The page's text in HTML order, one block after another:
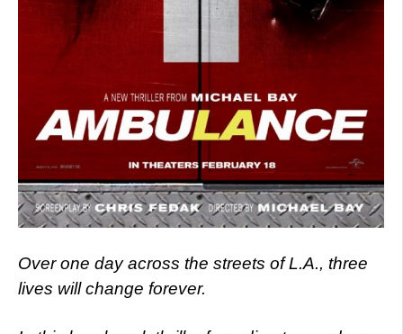
Over one day across the streets of L.A., three
lives will change forever.